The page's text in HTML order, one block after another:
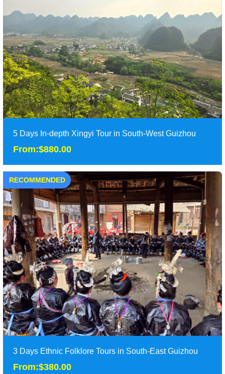
in Guizhou province, from the traditio......
Duration: 8 days
Tour Attraction: Huangguoshu waterfall, Wanfanglin Peak
Forest, Malinghe River, Fenglin Buyi Villa......
detail
5 Days In-depth Xingyi Tour in South-West Guizhou
From:$880.00
5 Days In-depth Xingyi Tour in South-West Guizhou
From:$880.00
It is 5 days in-depth exploration tours to Xingyi in Southwest
Guizhou, with which you will visit the......
Duration: 5 days
Tour Attraction: Huangguoshu Waterfall, Wanfanglin Peak
Forest, Malinghe River,Fenglin Buyi Villag......
detail
RECOMMENDED
3 Days Ethnic Folklore Tours in South-East Guizhou
From:$380.00